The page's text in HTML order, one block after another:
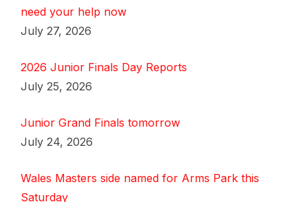
need your help now
July 27, 2026
2026 Junior Finals Day Reports
July 25, 2026
Junior Grand Finals tomorrow
July 24, 2026
Wales Masters side named for Arms Park this
Saturday